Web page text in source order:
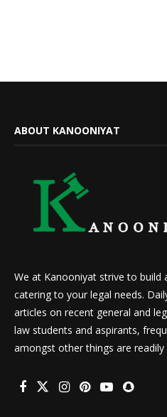
ABOUT KANOONIYAT
We at Kanooniyat strive to build
catering to your legal needs.
articles on recent general and
law students and aspirants,
amongst other things are